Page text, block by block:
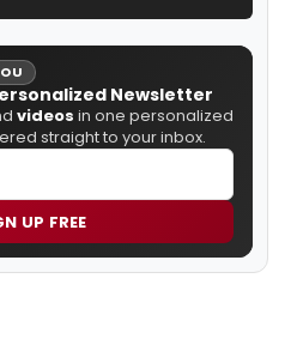
Newsletter
videos in one personalized
straight to your inbox.
UP FREE